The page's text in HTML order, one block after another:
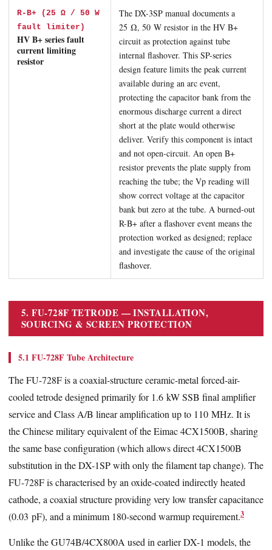
R-B+ (25 Ω / 50 W
fault limiter)
HV B+ series fault
current limiting
resistor
The DX-3SP manual documents a
25 Ω, 50 W resistor in the HV B+
circuit as protection against tube
internal flashover. This SP-series
design feature limits the peak current
available during an arc event,
protecting the capacitor bank from the
enormous discharge current a direct
short at the plate would otherwise
deliver. Verify this component is intact
and not open-circuit. An open B+
resistor prevents the plate supply from
reaching the tube; the Vp reading will
show correct voltage at the capacitor
bank but zero at the tube. A burned-out
R-B+ after a flashover event means the
protection worked as designed; replace
and investigate the cause of the original
flashover.
5. FU-728F TETRODE — INSTALLATION,
SOURCING & SCREEN PROTECTION
5.1 FU-728F Tube Architecture
The FU-728F is a coaxial-structure ceramic-metal forced-air-
cooled tetrode designed primarily for 1.6 kW SSB final amplifier
service and Class A/B linear amplification up to 110 MHz. It is
the Chinese military equivalent of the Eimac 4CX1500B, sharing
the same base configuration (which allows direct 4CX1500B
substitution in the DX-1SP with only the filament tap change). The
FU-728F is characterised by an oxide-coated indirectly heated
cathode, a coaxial structure providing very low transfer capacitance
(0.03 pF), and a minimum 180-second warmup requirement.3
Unlike the GU74B/4CX800A used in earlier DX-1 models, the